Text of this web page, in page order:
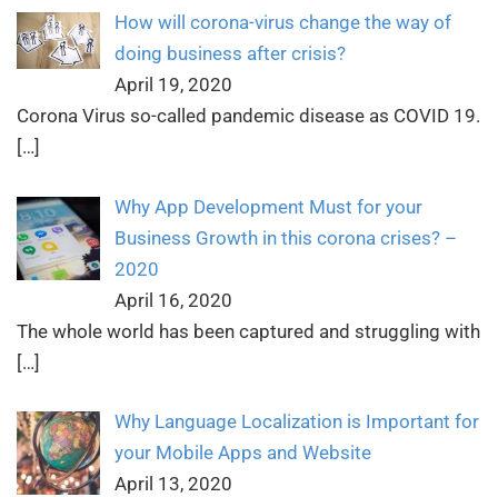
How will corona-virus change the way of
doing business after crisis?
April 19, 2020
Corona Virus so-called pandemic disease as COVID 19.
[…]
Why App Development Must for your
Business Growth in this corona crises? –
2020
April 16, 2020
The whole world has been captured and struggling with
[…]
Why Language Localization is Important for
your Mobile Apps and Website
April 13, 2020